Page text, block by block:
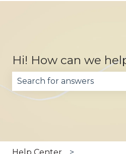
Hi! How can we
There are no
Help Center